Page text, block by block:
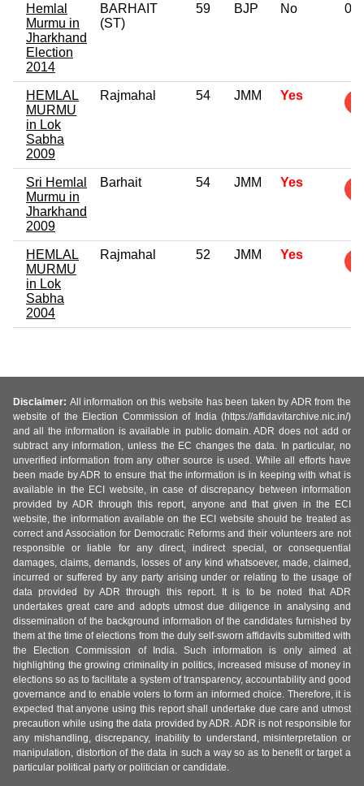
Hemlal
Murmu in
Jharkhand
Election
2014
BARHAIT
(ST)
59 BJP No 0
HEMLAL
MURMU
in Lok
Sabha
2009
Rajmahal 54 JMM Yes
Sri Hemlal
Murmu in
Jharkhand
2009
Barhait 54 JMM Yes
HEMLAL
MURMU
in Lok
Sabha
2004
Rajmahal 52 JMM Yes
Disclaimer: All information on this website has been taken by ADR from the
website of the Election Commission of India (https://affidavitarchive.nic.in/)
and all the information is available in public domain. ADR does not add or
subtract any information, unless the EC changes the data. In particular, no
unverified information from any other source is used. While all efforts have
been made by ADR to ensure that the information is in keeping with what is
available in the ECI website, in case of discrepancy between information
provided by ADR through this report, anyone and that given in the ECI
website, the information available on the ECI website should be treated as
correct and Association for Democratic Reforms and their volunteers are not
responsible or liable for any direct, indirect special, or consequential
damages, claims, demands, losses of any kind whatsoever, made, claimed,
incurred or suffered by any party arising under or relating to the usage of
data provided by ADR through this report. It is to be noted that ADR
undertakes great care and adopts utmost due diligence in analysing and
dissemination of the background information of the candidates furnished by
them at the time of elections from the duly self-sworn affidavits submitted with
the Election Commission of India. Such information is only aimed at
highlighting the growing criminality in politics, increased misuse of money in
elections so as to facilitate a system of transparency, accountability and good
governance and to enable voters to form an informed choice. Therefore, it is
expected that anyone using this report shall undertake due care and utmost
precaution while using the data provided by ADR. ADR is not responsible for
any mishandling, discrepancy, inability to understand, misinterpretation or
manipulation, distortion of the data in such a way so as to benefit or target a
particular political party or politician or candidate.